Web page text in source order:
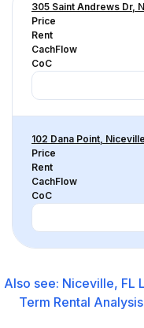
305 Saint Andrews Dr,
Price
Rent
CachFlow
CoC
102 Dana Point,
Price
Rent
CachFlow
CoC
Also see: Niceville, FL
Term Rental